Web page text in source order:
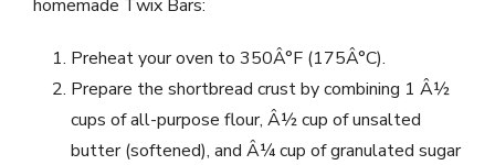
homemade Twix Bars:
Preheat your oven to 350Â°F (175Â°C).
Prepare the shortbread crust by combining 1 Â½
cups of all-purpose flour, Â½ cup of unsalted
butter (softened), and Â¼ cup of granulated sugar